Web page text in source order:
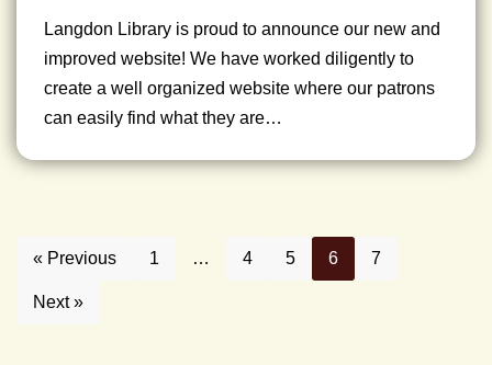
Langdon Library is proud to announce our new and
improved website! We have worked diligently to
create a well organized website where our patrons
can easily find what they are…
« Previous 1 … 4 5 6 7
Next »